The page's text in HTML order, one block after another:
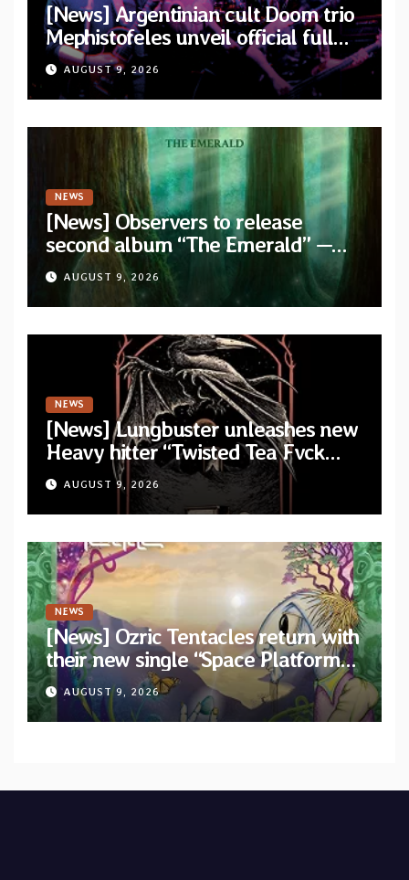
[News] Argentinian cult Doom trio
Mephistofeles unveil official full
stream for their double live album
“Live In Europe”
AUGUST 9, 2026
NEWS
[News] Observers to release
second album “The Emerald” —
two singles out now
AUGUST 9, 2026
NEWS
[News] Lungbuster unleashes new
Heavy hitter “Twisted Tea Fvck
Machine”
AUGUST 9, 2026
NEWS
[News] Ozric Tentacles return with
their new single “Space Platform”
from upcoming album “Harmonic
Mind”
AUGUST 9, 2026